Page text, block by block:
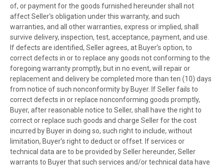
of, or payment for the goods furnished hereunder shall not
affect Seller’s obligation under this warranty, and such
warranties, and all other warranties, express or implied, shall
survive delivery, inspection, test, acceptance, payment, and use.
If defects are identified, Seller agrees, at Buyer’s option, to
correct defects in or to replace any goods not conforming to the
foregoing warranty promptly, but in no event, will repair or
replacement and delivery be completed more than ten (10) days
from notice of such nonconformity by Buyer. If Seller fails to
correct defects in or replace nonconforming goods promptly,
Buyer, after reasonable notice to Seller, shall have the right to
correct or replace such goods and charge Seller for the cost
incurred by Buyer in doing so, such right to include, without
limitation, Buyer’s right to deduct or offset. If services or
technical data are to be provided by Seller hereunder, Seller
warrants to Buyer that such services and/or technical data have